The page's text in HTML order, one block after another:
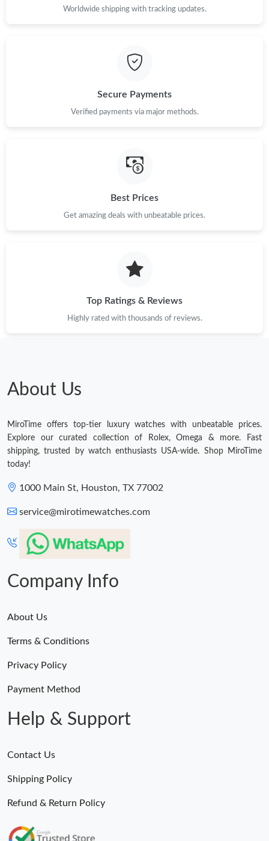
Worldwide shipping with tracking updates.
Secure Payments
Verified payments via major methods.
Best Prices
Get amazing deals with unbeatable prices.
Top Ratings & Reviews
Highly rated with thousands of reviews.
About Us
MiroTime offers top-tier luxury watches with unbeatable prices.
Explore our curated collection of Rolex, Omega & more. Fast
shipping, trusted by watch enthusiasts USA-wide. Shop MiroTime
today!
1000 Main St, Houston, TX 77002
service@mirotimewatches.com
Company Info
About Us
Terms & Conditions
Privacy Policy
Payment Method
Help & Support
Contact Us
Shipping Policy
Refund & Return Policy